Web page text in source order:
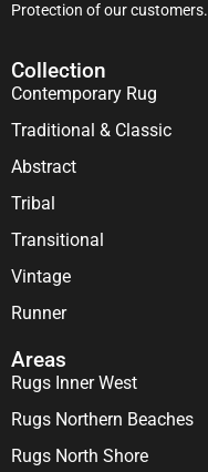
Protection of our customers.
Collection
Contemporary Rug
Traditional & Classic
Abstract
Tribal
Transitional
Vintage
Runner
Areas
Rugs Inner West
Rugs Northern Beaches
Rugs North Shore